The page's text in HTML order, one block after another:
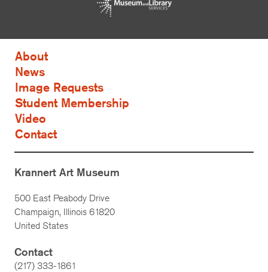
About
News
Image Requests
Student Membership
Video
Contact
Krannert Art Museum
500 East Peabody Drive
Champaign, Illinois 61820
United States
Contact
(217) 333-1861